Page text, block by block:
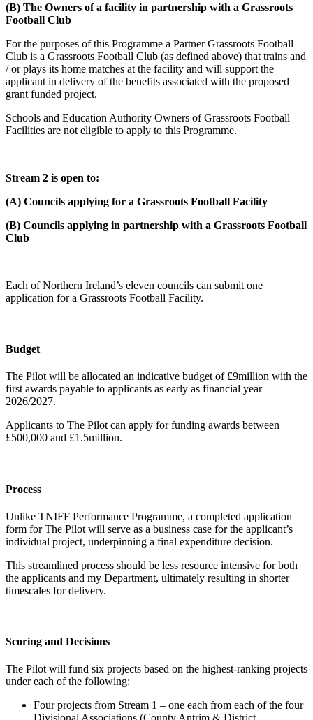
(B) The Owners of a facility in partnership with a Grassroots
Football Club
For the purposes of this Programme a Partner Grassroots Football
Club is a Grassroots Football Club (as defined above) that trains and
/ or plays its home matches at the facility and will support the
applicant in delivery of the benefits associated with the proposed
grant funded project.
Schools and Education Authority Owners of Grassroots Football
Facilities are not eligible to apply to this Programme.
Stream 2 is open to:
(A) Councils applying for a Grassroots Football Facility
(B) Councils applying in partnership with a Grassroots Football
Club
Each of Northern Ireland’s eleven councils can submit one
application for a Grassroots Football Facility.
Budget
The Pilot will be allocated an indicative budget of £9million with the
first awards payable to applicants as early as financial year
2026/2027.
Applicants to The Pilot can apply for funding awards between
£500,000 and £1.5million.
Process
Unlike TNIFF Performance Programme, a completed application
form for The Pilot will serve as a business case for the applicant’s
individual project, underpinning a final expenditure decision.
This streamlined process should be less resource intensive for both
the applicants and my Department, ultimately resulting in shorter
timescales for delivery.
Scoring and Decisions
The Pilot will fund six projects based on the highest-ranking projects
under each of the following:
Four projects from Stream 1 – one each from each of the four